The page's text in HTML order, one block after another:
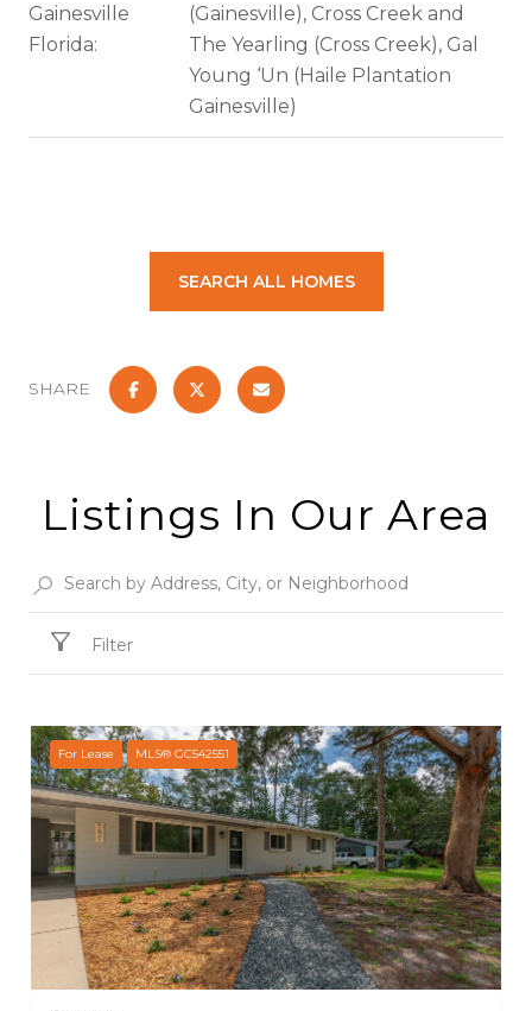
Gainesville
Florida:
(Gainesville), Cross Creek and
The Yearling (Cross Creek), Gal
Young ‘Un (Haile Plantation
Gainesville)
SEARCH ALL HOMES
SHARE
Listings In Our Area
Filter
For Lease MLS® GC542551